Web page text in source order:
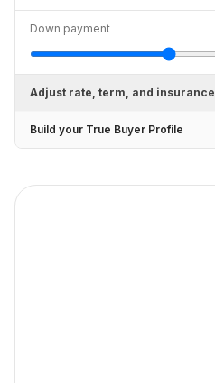
Down payment
Adjust rate, term, and insurance
Build your True Buyer Profile